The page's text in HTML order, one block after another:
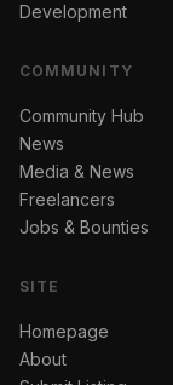
Development
COMMUNITY
Community Hub
News
Media & News
Freelancers
Jobs & Bounties
SITE
Homepage
About